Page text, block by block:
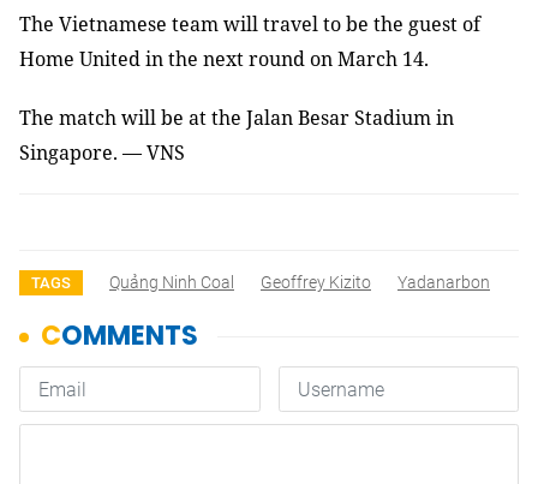
The Vietnamese team will travel to be the guest of
Home United in the next round on March 14.
The match will be at the Jalan Besar Stadium in
Singapore. — VNS
TAGS Quảng Ninh Coal Geoffrey Kizito Yadanarbon